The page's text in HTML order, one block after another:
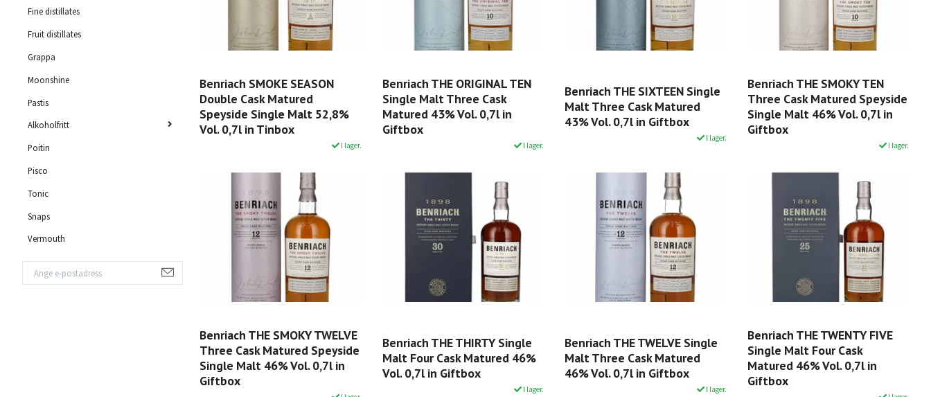
Fine distillates
Fruit distillates
Grappa
Moonshine
Pastis
Alkoholfritt
Poitin
Pisco
Tonic
Snaps
Vermouth
Benriach SMOKE SEASON
Double Cask Matured
Speyside Single Malt 52,8%
Vol. 0,7l in Tinbox
I lager.
Benriach THE ORIGINAL TEN
Single Malt Three Cask
Matured 43% Vol. 0,7l in
Giftbox
I lager.
Benriach THE SIXTEEN Single
Malt Three Cask Matured
43% Vol. 0,7l in Giftbox
I lager.
Benriach THE SMOKY TEN
Three Cask Matured Speyside
Single Malt 46% Vol. 0,7l in
Giftbox
I lager.
Benriach THE SMOKY TWELVE
Three Cask Matured Speyside
Single Malt 46% Vol. 0,7l in
Giftbox
Benriach THE THIRTY Single
Malt Four Cask Matured 46%
Vol. 0,7l in Giftbox
I lager.
Benriach THE TWELVE Single
Malt Three Cask Matured
46% Vol. 0,7l in Giftbox
I lager.
Benriach THE TWENTY FIVE
Single Malt Four Cask
Matured 46% Vol. 0,7l in
Giftbox